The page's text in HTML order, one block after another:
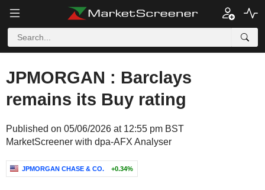
JPMORGAN : Barclays
remains its Buy rating
Published on 05/06/2026 at 12:55 pm BST
MarketScreener with dpa-AFX Analyser
JPMORGAN CHASE & CO. +0.34%